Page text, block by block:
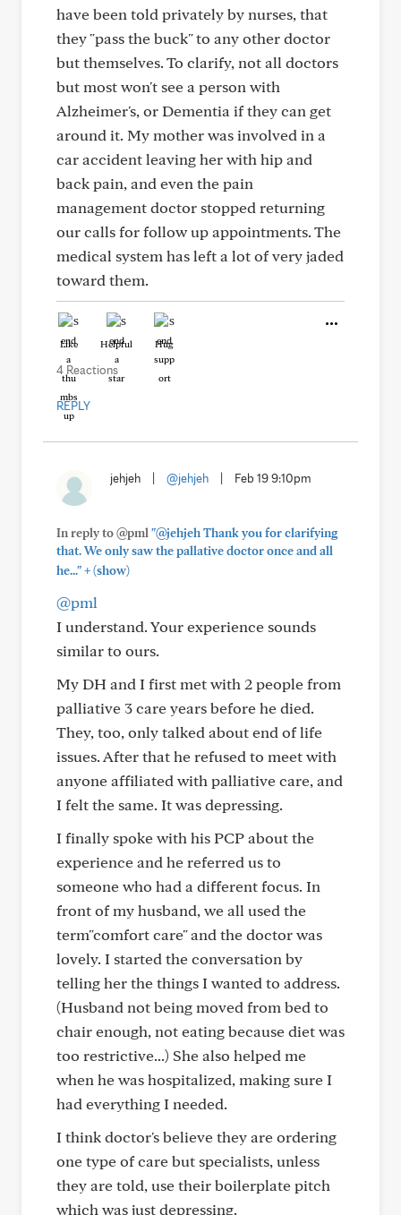
have been told privately by nurses, that
they "pass the buck" to any other doctor
but themselves. To clarify, not all doctors
but most won't see a person with
Alzheimer's, or Dementia if they can get
around it. My mother was involved in a
car accident leaving her with hip and
back pain, and even the pain
management doctor stopped returning
our calls for follow up appointments. The
medical system has left a lot of very jaded
toward them.
Like Helpful Hug
4 Reactions
REPLY
jehjeh @jehjeh Feb 19 9:10pm
In reply to @pml "@jehjeh Thank you for clarifying
that. We only saw the pallative doctor once and all
he..."+(show)
@pml
I understand. Your experience sounds
similar to ours.
My DH and I first met with 2 people from
palliative 3 care years before he died.
They, too, only talked about end of life
issues. After that he refused to meet with
anyone affiliated with palliative care, and
I felt the same. It was depressing.
I finally spoke with his PCP about the
experience and he referred us to
someone who had a different focus. In
front of my husband, we all used the
term"comfort care" and the doctor was
lovely. I started the conversation by
telling her the things I wanted to address.
(Husband not being moved from bed to
chair enough, not eating because diet was
too restrictive...) She also helped me
when he was hospitalized, making sure I
had everything I needed.
I think doctor's believe they are ordering
one type of care but specialists, unless
they are told, use their boilerplate pitch
which was just depressing.